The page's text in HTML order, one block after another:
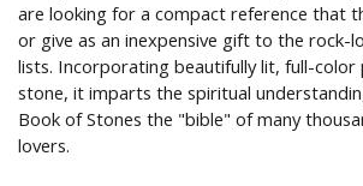
are looking for a compact reference that
or give as an inexpensive gift to the rock-
lists. Incorporating beautifully lit, full-color
stone, it imparts the spiritual
Book of Stones the "bible" of many
lovers.